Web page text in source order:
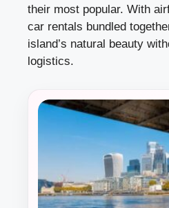
their most popular. With
car rentals bundled
island’s natural beauty
logistics.